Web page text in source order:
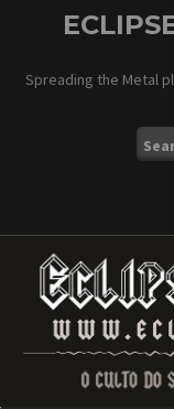
Spreading the Metal
Search
for: